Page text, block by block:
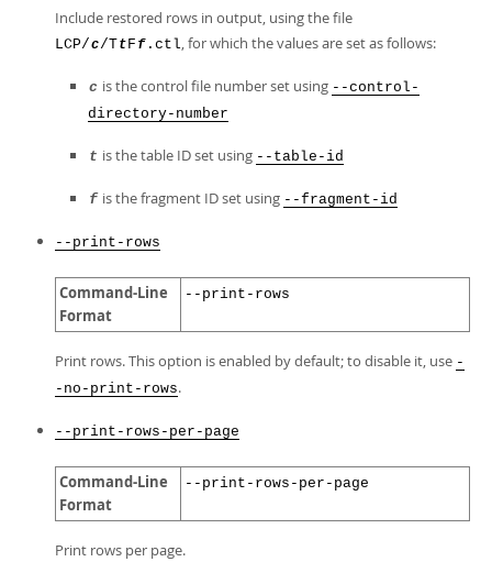
Include restored rows in output, using the file
LCP/c/TtF f .ctl, for which the values are set as follows:
c is the control file number set using --control-
directory-number
t is the table ID set using --table-id
f is the fragment ID set using --fragment-id
--print-rows
Command-Line
Format
--print-rows
Print rows. This option is enabled by default; to disable it, use -
-no-print-rows.
--print-rows-per-page
Command-Line
Format
--print-rows-per-page
Print rows per page.